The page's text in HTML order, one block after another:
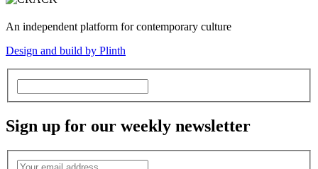
An independent platform for contemporary culture
Design and build by Plinth
Sign up for our weekly newsletter